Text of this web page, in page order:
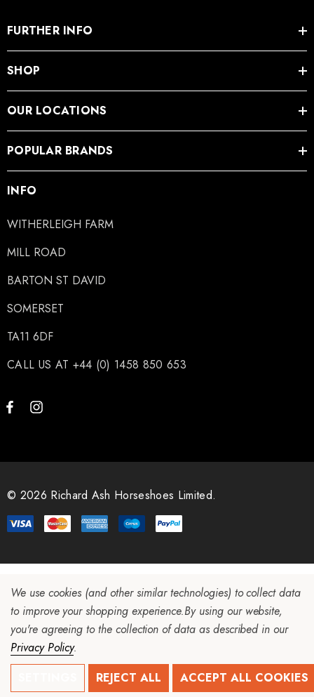
FURTHER INFO
SHOP
OUR LOCATIONS
POPULAR BRANDS
INFO
WITHERLEIGH FARM
MILL ROAD
BARTON ST DAVID
SOMERSET
TA11 6DF
CALL US AT +44 (0) 1458 850 653
© 2026 Richard Ash Horseshoes Limited.
We use cookies (and other similar technologies) to collect data
to improve your shopping experience.By using our website,
you're agreeing to the collection of data as described in our
Privacy Policy.
REJECT ALL ACCEPT ALL COOKIES